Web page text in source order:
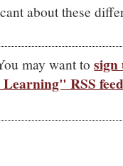
about these
may want to
RSS